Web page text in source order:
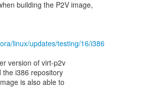
building the P2V image,
linux/updates/testing/16/i386
version of virt-p2v
the i386 repository
is also able to